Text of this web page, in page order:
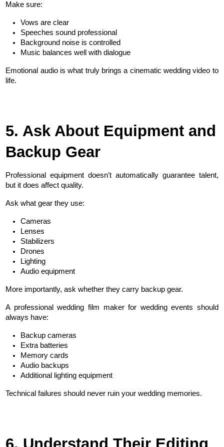
Make sure:
Vows are clear
Speeches sound professional
Background noise is controlled
Music balances well with dialogue
Emotional audio is what truly brings a cinematic wedding video to
life.
5. Ask About Equipment and
Backup Gear
Professional equipment doesn’t automatically guarantee talent,
but it does affect quality.
Ask what gear they use:
Cameras
Lenses
Stabilizers
Drones
Lighting
Audio equipment
More importantly, ask whether they carry backup gear.
A professional wedding film maker for wedding events should
always have:
Backup cameras
Extra batteries
Memory cards
Audio backups
Additional lighting equipment
Technical failures should never ruin your wedding memories.
6. Understand Their Editing